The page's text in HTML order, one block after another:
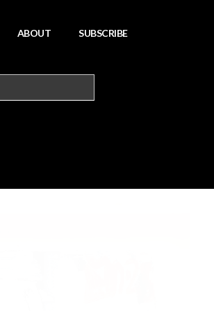
ABOUT SUBSCRIBE